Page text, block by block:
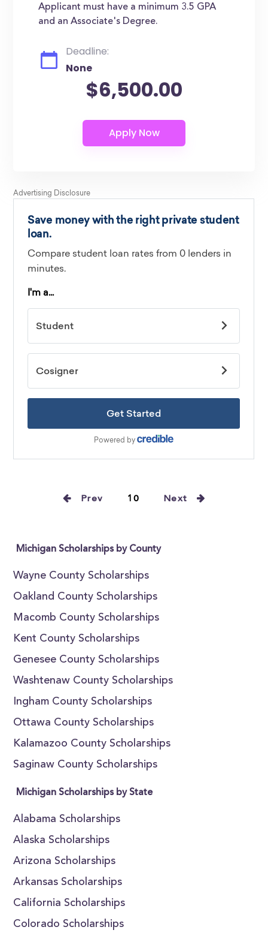
Applicant must have a minimum 3.5 GPA
and an Associate's Degree.
Deadline:
None
$6,500.00
Prev 10 Next
Michigan Scholarships by County
Wayne County Scholarships
Oakland County Scholarships
Macomb County Scholarships
Kent County Scholarships
Genesee County Scholarships
Washtenaw County Scholarships
Ingham County Scholarships
Ottawa County Scholarships
Kalamazoo County Scholarships
Saginaw County Scholarships
Michigan Scholarships by State
Alabama Scholarships
Alaska Scholarships
Arizona Scholarships
Arkansas Scholarships
California Scholarships
Colorado Scholarships